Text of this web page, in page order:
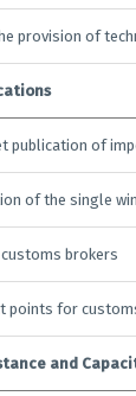
provision of
publication of
of the single
brokers
points for
and